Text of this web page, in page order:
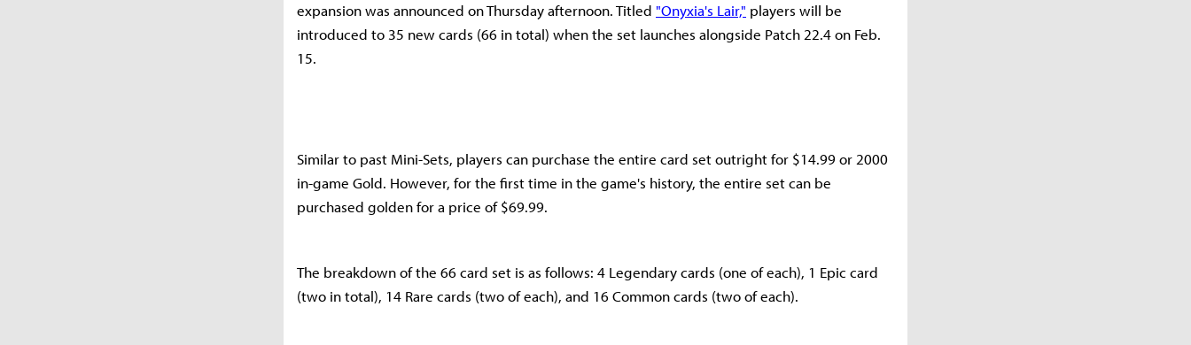
expansion was announced on Thursday afternoon. Titled "Onyxia's Lair," players will be
introduced to 35 new cards (66 in total) when the set launches alongside Patch 22.4 on Feb.
15.
Similar to past Mini-Sets, players can purchase the entire card set outright for $14.99 or 2000
in-game Gold. However, for the first time in the game's history, the entire set can be
purchased golden for a price of $69.99.
The breakdown of the 66 card set is as follows: 4 Legendary cards (one of each), 1 Epic card
(two in total), 14 Rare cards (two of each), and 16 Common cards (two of each).